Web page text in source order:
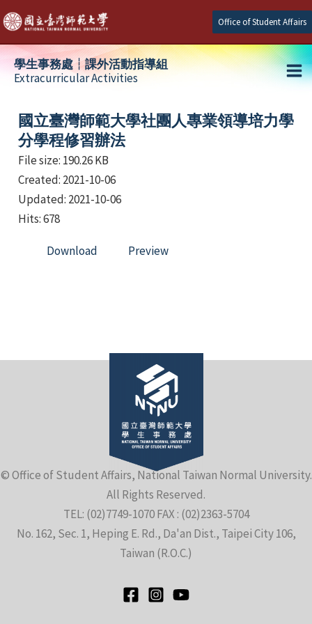
Skip
to
content
Office of Student Affairs
學生事務處┆課外活動指導組
Extracurricular Activities
國立臺灣師範大學社團人專業領導培力學
分學程修習辦法
File size: 190.26 KB
Created: 2021-10-06
Updated: 2021-10-06
Hits: 678
Download Preview
© Office of Student Affairs, National Taiwan Normal University.
All Rights Reserved.
TEL: (02)7749-1070 FAX : (02)2363-5704
No. 162, Sec. 1, Heping E. Rd., Da'an Dist., Taipei City 106,
Taiwan (R.O.C.)